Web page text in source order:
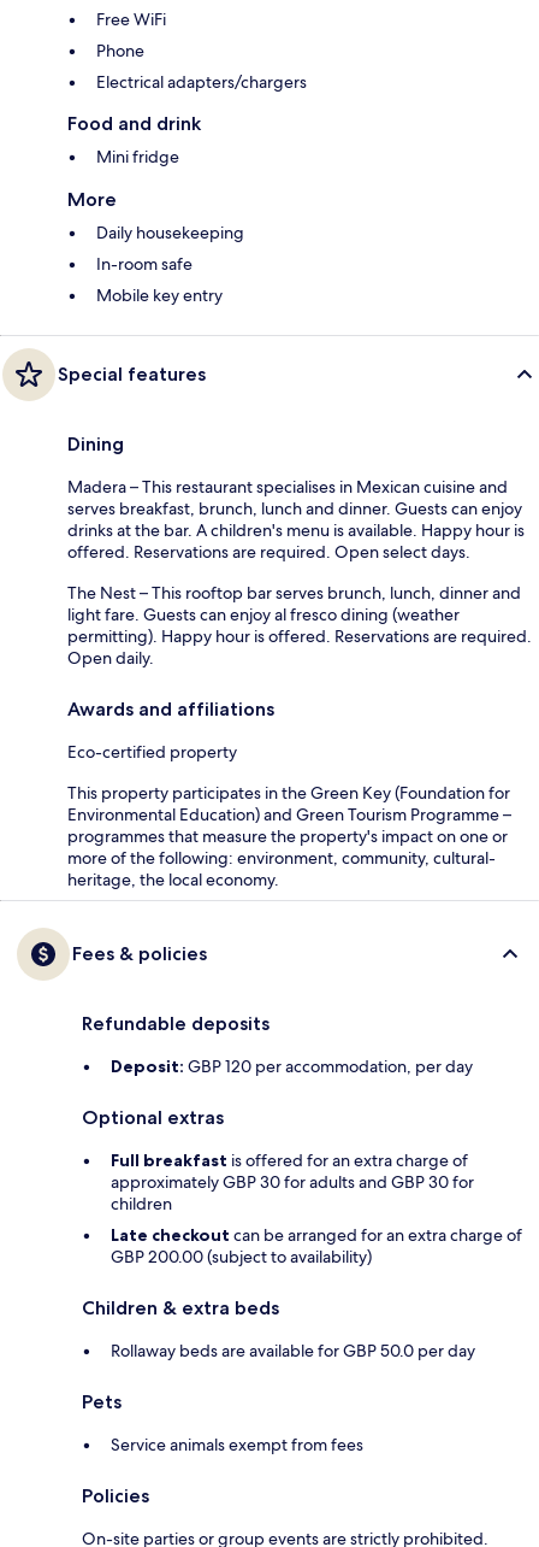
Free WiFi
Phone
Electrical adapters/chargers
Food and drink
Mini fridge
More
Daily housekeeping
In-room safe
Mobile key entry
Special features
Dining
Madera – This restaurant specialises in Mexican cuisine and
serves breakfast, brunch, lunch and dinner. Guests can enjoy
drinks at the bar. A children's menu is available. Happy hour is
offered. Reservations are required. Open select days.
The Nest – This rooftop bar serves brunch, lunch, dinner and
light fare. Guests can enjoy al fresco dining (weather
permitting). Happy hour is offered. Reservations are required.
Open daily.
Awards and affiliations
Eco-certified property
This property participates in the Green Key (Foundation for
Environmental Education) and Green Tourism Programme –
programmes that measure the property's impact on one or
more of the following: environment, community, cultural-
heritage, the local economy.
Fees & policies
Refundable deposits
Deposit: GBP 120 per accommodation, per day
Optional extras
Full breakfast is offered for an extra charge of
approximately GBP 30 for adults and GBP 30 for
children
Late checkout can be arranged for an extra charge of
GBP 200.00 (subject to availability)
Children & extra beds
Rollaway beds are available for GBP 50.0 per day
Pets
Service animals exempt from fees
Policies
On-site parties or group events are strictly prohibited.